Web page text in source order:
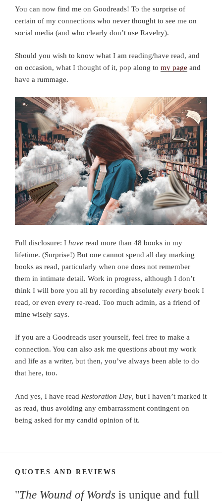
You can now find me on Goodreads! To the surprise of
certain of my connections who never thought to see me on
social media (and who clearly don’t use Ravelry).
Should you wish to know what I am reading/have read, and
on occasion, what I thought of it, pop along to my page and
have a rummage.
Full disclosure: I have read more than 48 books in my
lifetime. (Surprise!) But one cannot spend all day marking
books as read, particularly when one does not remember
them in intimate detail. Work in progress, although I don’t
think I will bore you all by recording absolutely every book I
read, or even every re-read. Too much admin, as a friend of
mine wisely says.
If you are a Goodreads user yourself, feel free to make a
connection. You can also ask me questions about my work
and life as a writer, but then, you’ve always been able to do
that here, too.
And yes, I have read Restoration Day, but I haven’t marked it
as read, thus avoiding any embarrassment contingent on
being asked for my candid opinion of it.
QUOTES AND REVIEWS
"The Wound of Words is unique and full